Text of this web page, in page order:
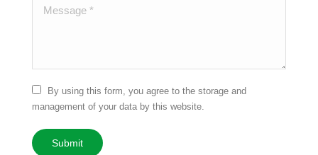
Message *
By using this form, you agree to the storage and
management of your data by this website.
Submit